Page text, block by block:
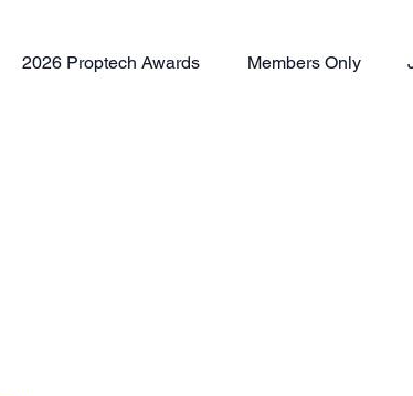
2026 Proptech Awards Members Only